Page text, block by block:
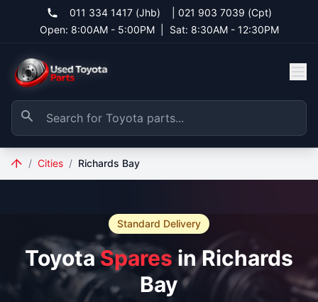
011 334 1417 (Jhb)
021 903 7039 (Cpt)
Open: 8:00AM - 5:00PM
Sat: 8:30AM - 12:30PM
/ Cities / Richards Bay
Standard Delivery
ToyotaSpares in Richards
Bay